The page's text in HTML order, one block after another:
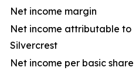
Net income margin
Net income attributable to
Silvercrest
Net income per basic share